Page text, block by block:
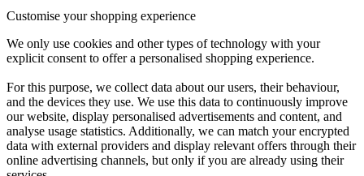
Customise your shopping experience
We only use cookies and other types of technology with your
explicit consent to offer a personalised shopping experience.
For this purpose, we collect data about our users, their behaviour,
and the devices they use. We use this data to continuously improve
our website, display personalised advertisements and content, and
analyse usage statistics. Additionally, we can match your encrypted
data with external providers and display relevant offers through their
online advertising channels, but only if you are already using their